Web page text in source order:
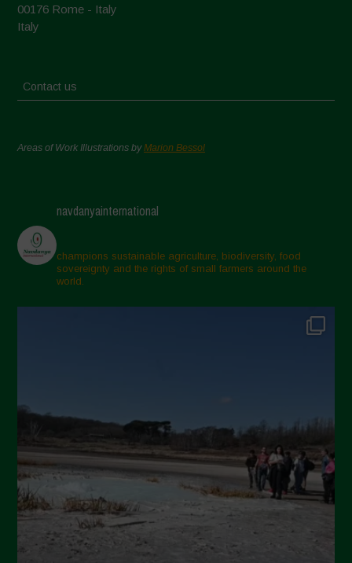
00176 Rome - Italy
Italy
Contact us
Areas of Work Illustrations byMarion Bessol
navdanyainternational
champions sustainable agriculture, biodiversity, food
sovereignty and the rights of small farmers around the
world.